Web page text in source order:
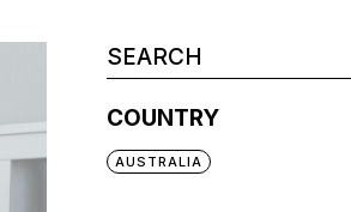
COUNTRY
AUSTRALIA